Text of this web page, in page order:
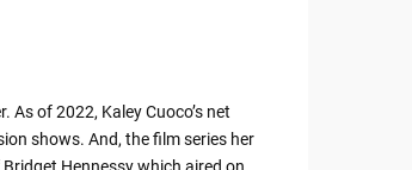
As of 2022, Kaley Cuoco’s net
shows. And, the film series her